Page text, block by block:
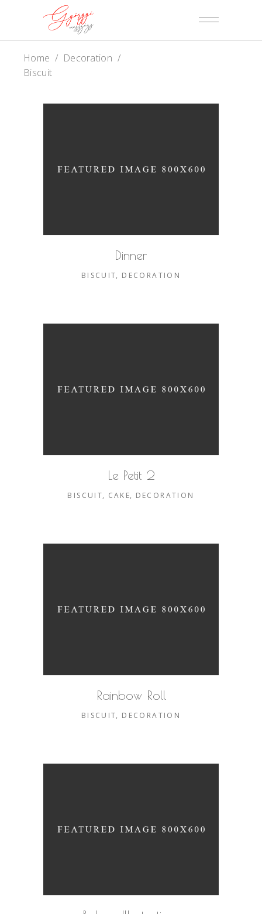
Home / Decoration /
Biscuit
Dinner
BISCUIT DECORATION
Le Petit 2
BISCUIT CAKE DECORATION
Rainbow Roll
BISCUIT DECORATION